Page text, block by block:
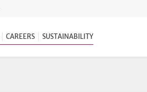
CAREERS SUSTAINABILITY